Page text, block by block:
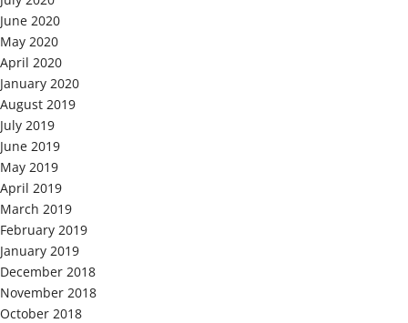
June 2020
May 2020
April 2020
January 2020
August 2019
July 2019
June 2019
May 2019
April 2019
March 2019
February 2019
January 2019
December 2018
November 2018
October 2018